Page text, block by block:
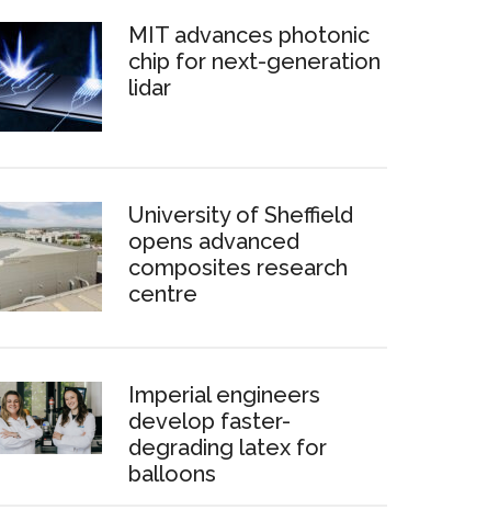
MIT advances photonic
chip for next-generation
lidar
University of Sheffield
opens advanced
composites research
centre
Imperial engineers
develop faster-
degrading latex for
balloons